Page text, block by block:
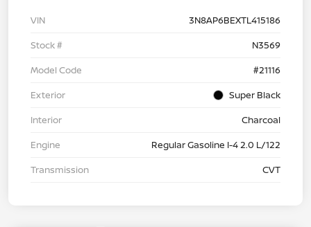
VIN
3N8AP6BEXTL415186
Stock #
N3569
Model Code
#21116
Exterior
Super Black
Interior
Charcoal
Engine
Regular Gasoline I-4 2.0 L/122
Transmission
CVT